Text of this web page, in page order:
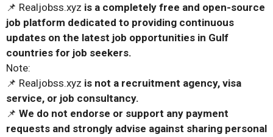
📌 Realjobss.xyz is a completely free and open-source
job platform dedicated to providing continuous
updates on the latest job opportunities in Gulf
countries for job seekers.
Note:
📌 Realjobss.xyz is not a recruitment agency, visa
service, or job consultancy.
📌 We do not endorse or support any payment
requests and strongly advise against sharing personal